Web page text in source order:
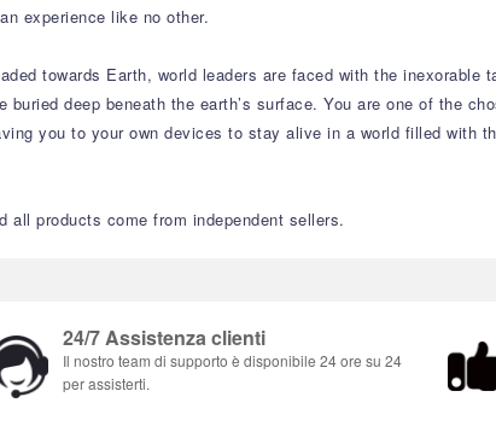
experience like no other.
towards Earth, world leaders are faced with the
deep beneath the earth’s surface. You are one of the
you to your own devices to stay alive in a world filled with
products come from independent sellers.
24/7 Assistenza clienti
Il nostro team di supporto è disponibile 24 ore su 24
per assisterti.